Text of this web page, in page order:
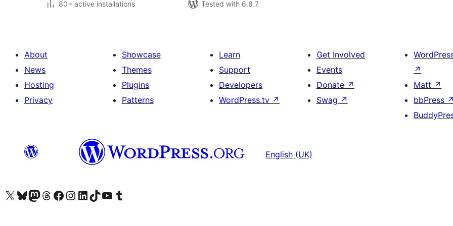
80+ active installations
Tested with 6.8.7
About
News
Hosting
Privacy
Showcase
Themes
Plugins
Patterns
Learn
Support
Developers
WordPress.tv ↗
Get Involved
Events
Donate ↗
Swag ↗
↗
Matt ↗
bbPress ↗
English (UK)
Visit our X (formerly Twitter) account
Visit our Bluesky account
Visit our Mastodon account
Visit our Threads account
Visit our Facebook page
Visit our Instagram account
Visit our LinkedIn account
Visit our TikTok account
Visit our YouTube channel
Visit our Tumblr account